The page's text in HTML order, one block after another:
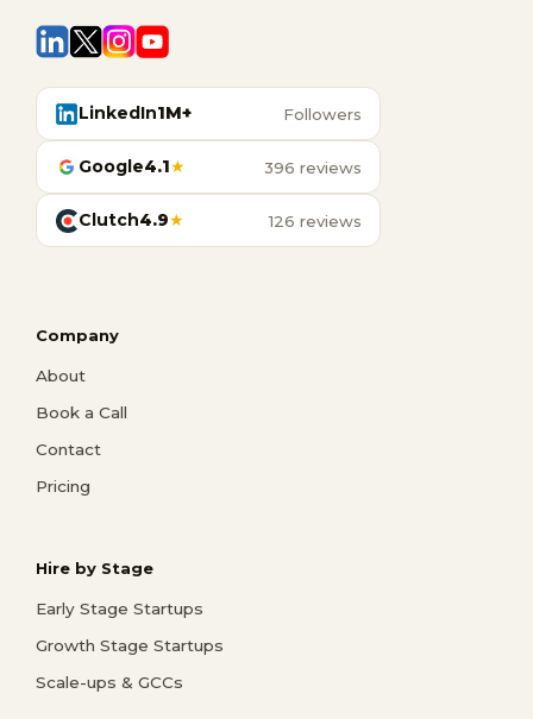
LinkedIn1M+ Followers
Google4.1★ 396 reviews
Clutch4.9★ 126 reviews
Company
About
Book a Call
Contact
Pricing
Hire by Stage
Early Stage Startups
Growth Stage Startups
Scale-ups & GCCs